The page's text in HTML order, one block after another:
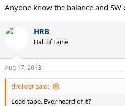
Anyone know the balance and SW
HRB
Hall of Fame
Aug 17, 2013
droliver said:
Lead tape. Ever heard of it?